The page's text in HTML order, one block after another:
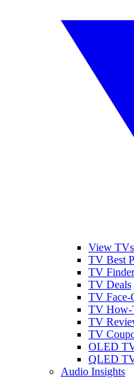
View TVs
TV Best
TV Finder
TV Deals
TV Face-
TV How-
TV
TV
OLED
QLED
Audio Insights